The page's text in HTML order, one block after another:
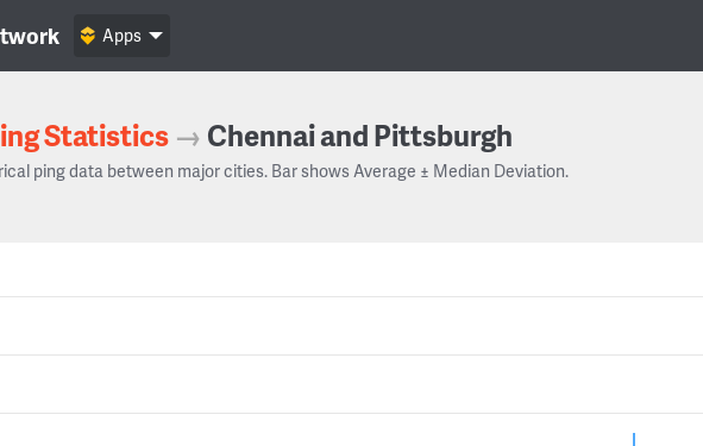
Apps
Statistics → Chennai and Pittsburgh
ping data between major cities. Bar shows Average ± Median Deviation.